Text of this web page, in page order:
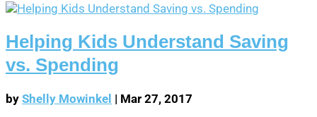
Helping Kids Understand Saving
vs. Spending
by Shelly Mowinkel | Mar 27, 2017